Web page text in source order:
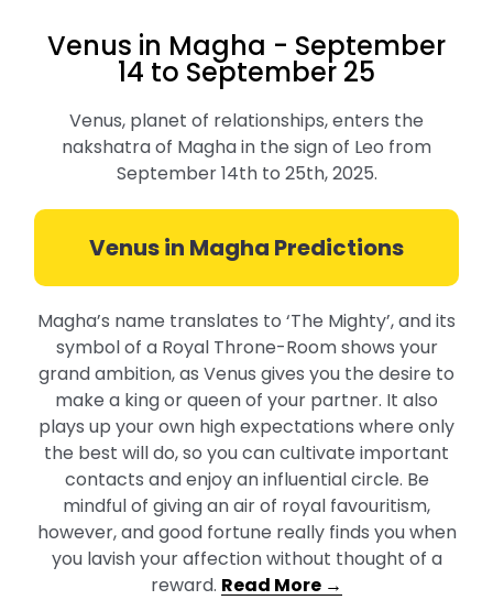
Venus in Magha - September
14 to September 25
Venus, planet of relationships, enters the
nakshatra of Magha in the sign of Leo from
September 14th to 25th, 2025.
Venus in Magha Predictions
Magha’s name translates to ‘The Mighty’, and its
symbol of a Royal Throne-Room shows your
grand ambition, as Venus gives you the desire to
make a king or queen of your partner. It also
plays up your own high expectations where only
the best will do, so you can cultivate important
contacts and enjoy an influential circle. Be
mindful of giving an air of royal favouritism,
however, and good fortune really finds you when
you lavish your affection without thought of a
reward. Read More →